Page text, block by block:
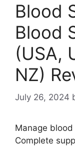
Blood
Blood
(USA,
NZ)
July 26, 2024
Manage
Complete